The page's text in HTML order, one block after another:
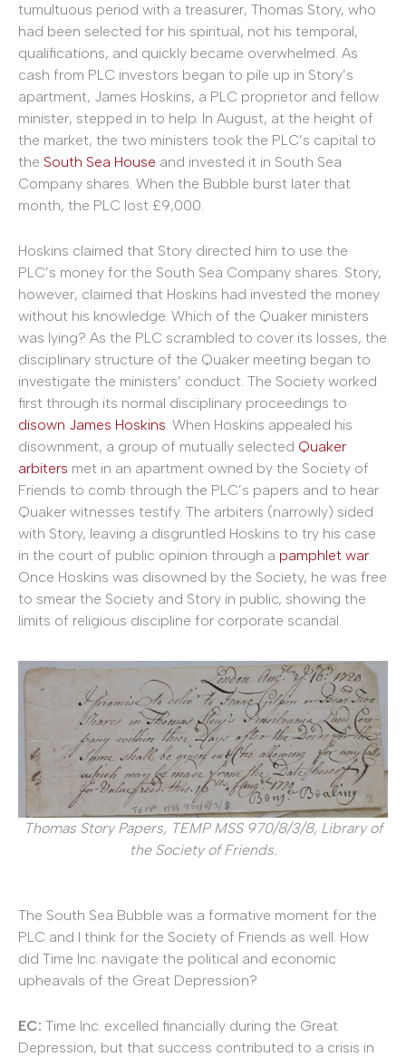
tumultuous period with a treasurer, Thomas Story, who
had been selected for his spiritual, not his temporal,
qualifications, and quickly became overwhelmed. As
cash from PLC investors began to pile up in Story’s
apartment, James Hoskins, a PLC proprietor and fellow
minister, stepped in to help. In August, at the height of
the market, the two ministers took the PLC’s capital to
the South Sea House and invested it in South Sea
Company shares. When the Bubble burst later that
month, the PLC lost £9,000.
Hoskins claimed that Story directed him to use the
PLC’s money for the South Sea Company shares. Story,
however, claimed that Hoskins had invested the money
without his knowledge. Which of the Quaker ministers
was lying? As the PLC scrambled to cover its losses, the
disciplinary structure of the Quaker meeting began to
investigate the ministers’ conduct. The Society worked
first through its normal disciplinary proceedings to
disown James Hoskins. When Hoskins appealed his
disownment, a group of mutually selected Quaker
arbiters met in an apartment owned by the Society of
Friends to comb through the PLC’s papers and to hear
Quaker witnesses testify. The arbiters (narrowly) sided
with Story, leaving a disgruntled Hoskins to try his case
in the court of public opinion through a pamphlet war.
Once Hoskins was disowned by the Society, he was free
to smear the Society and Story in public, showing the
limits of religious discipline for corporate scandal.
Thomas Story Papers, TEMP MSS 970/8/3/8, Library of
the Society of Friends.
The South Sea Bubble was a formative moment for the
PLC and I think for the Society of Friends as well. How
did Time Inc. navigate the political and economic
upheavals of the Great Depression?
EC: Time Inc. excelled financially during the Great
Depression, but that success contributed to a crisis in